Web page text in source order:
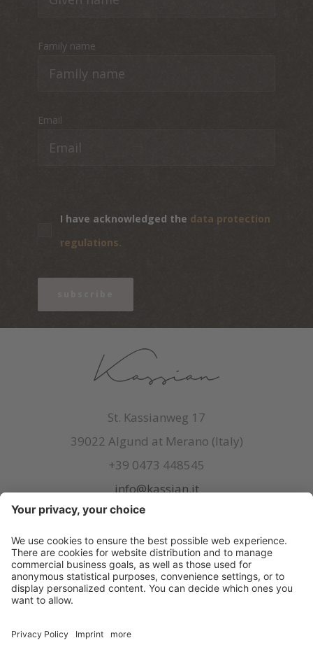
Family name
Email
I have acknowledged the data protection
regulations.
St. Kassianweg 17
39022 Algund at Merano (Italy)
+39 0473 448545
info@kassian.it